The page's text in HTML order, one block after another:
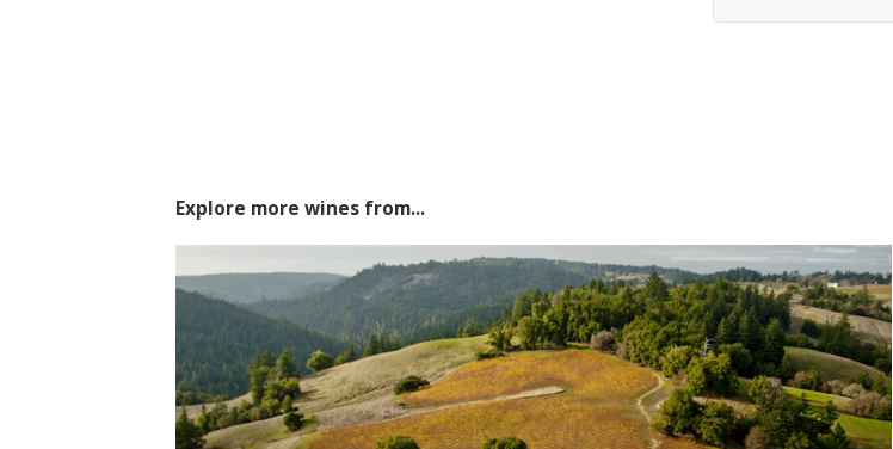
Explore more wines from...